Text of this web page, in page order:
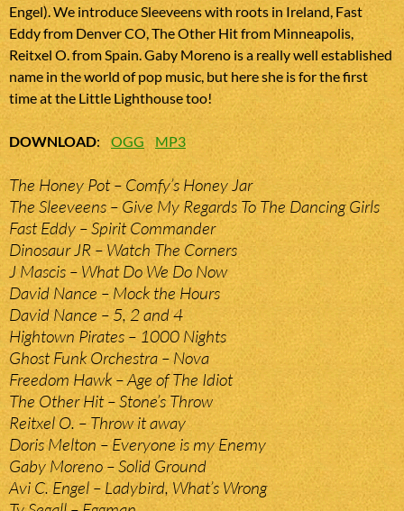
Engel). We introduce Sleeveens with roots in Ireland, Fast
Eddy from Denver CO, The Other Hit from Minneapolis,
Reitxel O. from Spain. Gaby Moreno is a really well established
name in the world of pop music, but here she is for the first
time at the Little Lighthouse too!
DOWNLOAD: OGG MP3
The Honey Pot – Comfy’s Honey Jar
The Sleeveens – Give My Regards To The Dancing Girls
Fast Eddy – Spirit Commander
Dinosaur JR – Watch The Corners
J Mascis – What Do We Do Now
David Nance – Mock the Hours
David Nance – 5, 2 and 4
Hightown Pirates – 1000 Nights
Ghost Funk Orchestra – Nova
Freedom Hawk – Age of The Idiot
The Other Hit – Stone’s Throw
Reitxel O. – Throw it away
Doris Melton – Everyone is my Enemy
Gaby Moreno – Solid Ground
Avi C. Engel – Ladybird, What’s Wrong